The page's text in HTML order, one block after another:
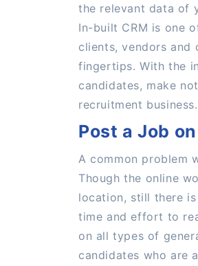
the relevant data of
In-built CRM is one
clients, vendors and
fingertips. With the
candidates, make
recruitment business.
Post a Job
A common problem
Though the online
location, still there
time and effort to
on all types of
candidates who are